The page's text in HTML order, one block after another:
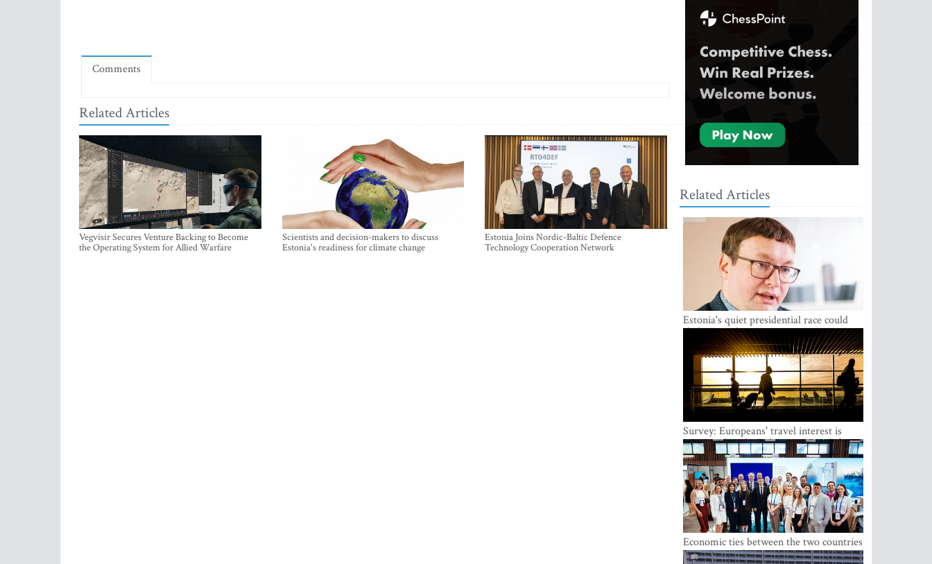
Comments
Related Articles
Vegvisir Secures Venture Backing to Become
the Operating System for Allied Warfare
Scientists and decision-makers to discuss
Estonia's readiness for climate change
Estonia Joins Nordic-Baltic Defence
Technology Cooperation Network
Related Articles
Estonia's quiet presidential race could
shake up politics
Survey: Europeans' travel interest is
growing, but the Baltic states are left out
Economic ties between the two countries
are stronger than ever